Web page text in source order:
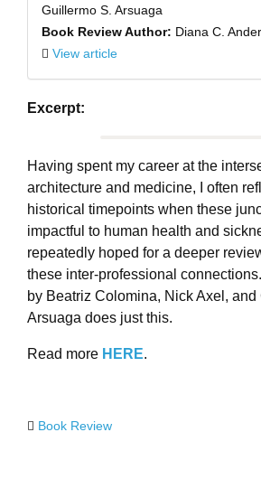
Guillermo S. Arsuaga
Book Review Author: Diana C.
View article
Excerpt:
Having spent my career at the
architecture and medicine, I often
historical timepoints when these
impactful to human health and
repeatedly hoped for a deeper
these inter-professional
by Beatriz Colomina, Nick Axel, and
Arsuaga does just this.
Read more HERE.
Book Review